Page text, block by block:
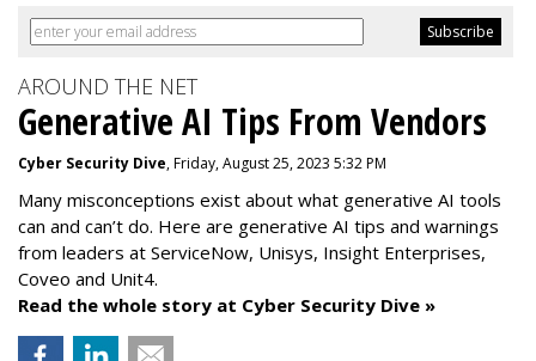
AROUND THE NET
Generative AI Tips From Vendors
Cyber Security Dive, Friday, August 25, 2023 5:32 PM
Many misconceptions exist about what generative AI tools
can and can’t do. Here are generative AI tips and warnings
from leaders at ServiceNow, Unisys, Insight Enterprises,
Coveo and Unit4.
Read the whole story at Cyber Security Dive »